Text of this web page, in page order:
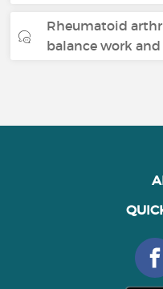
Rheumatoid
balance work and